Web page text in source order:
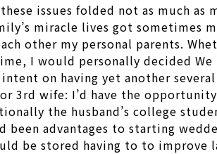
issues folded not as much
miracle lives got sometimes
other my personal parents.
I would personally decided
on having yet another
3rd wife: I’d have the
the husband’s college
been advantages to starting
be stored having to to